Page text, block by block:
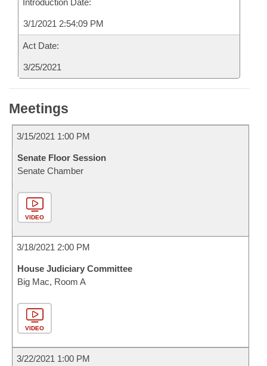
Introduction Date:
3/1/2021 2:54:09 PM
Act Date:
3/25/2021
Meetings
3/15/2021 1:00 PM
Senate Floor Session
Senate Chamber
VIDEO
3/18/2021 2:00 PM
House Judiciary Committee
Big Mac, Room A
VIDEO
3/22/2021 1:00 PM